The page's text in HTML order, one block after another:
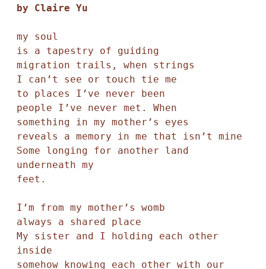
by Claire Yu
my soul
is a tapestry of guiding
migration trails, when strings
I can’t see or touch tie me
to places I’ve never been
people I’ve never met. When
something in my mother’s eyes
reveals a memory in me that isn’t mine
Some longing for another land
underneath my
feet.
I’m from my mother’s womb
always a shared place
My sister and I holding each other
inside
somehow knowing each other with our